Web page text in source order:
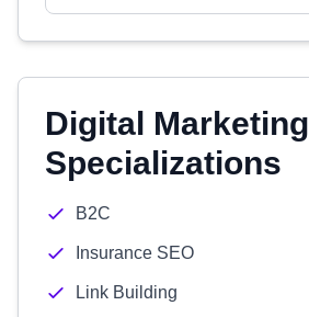
Digital Marketing
Specializations
B2C
Insurance SEO
Link Building